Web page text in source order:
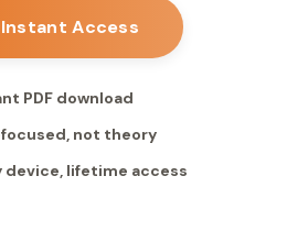
Instant Access
PDF download
not theory
device, lifetime access